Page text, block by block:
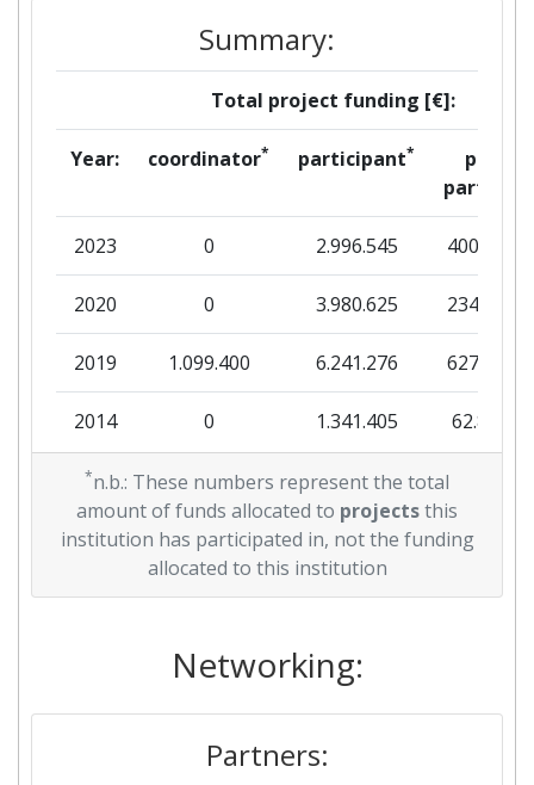
Networking Rank (Reputation):
Partner Constancy: > 1000
Project Leadership Index: > 1000
> 1000
Criterium: Position:
Overall Score > 1000
Total Project Funding per
Partner:
> 1000
Total Number of Projects: > 1000
Total Project Funding:
Project Leadership Index:
Summary:
Total project funding [€]:
Year: coordinator* participant*
per
partner
2023 0 2.996.545 400.354
2020 0 3.980.625 234.872
2019 1.099.400 6.241.276 627.572
2014 0 1.341.405 62.863
2013 0 10.000.000
2012 0 8.968.282 309.251
2011 0 7.000.000 12.198
*n.b.: These numbers represent the total
amount of funds allocated to projectsthis
institution has participated in, not the funding
allocated to this institution
Networking:
Partners: